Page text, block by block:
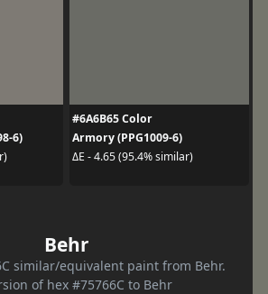
6)
#6A6B65 Color
Armory (PPG1009-6)
ΔE - 4.65 (95.4% similar)
Behr
similar/equivalent paint from Behr.
of hex #75766C to Behr